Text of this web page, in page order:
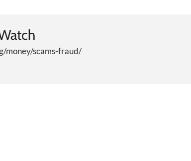
money/scams-fraud/